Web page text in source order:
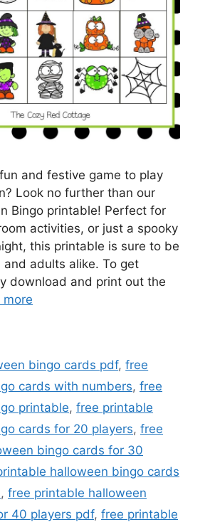
and festive game to play
Look no further than our
Bingo printable! Perfect for
activities, or just a spooky
this printable is sure to be
adults alike. To get
download and print out the
more
bingo cards pdf,free
cards with numbers, free
printable, free printable
cards for 20 players, free
bingo cards for 30
halloween bingo cards
, free printable halloween
40 players pdf, free printable